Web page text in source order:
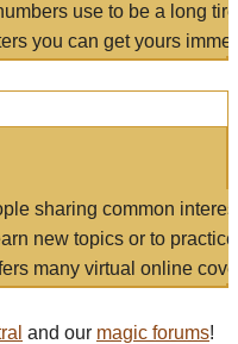
use to be a long
you can get yours
sharing common
new topics or to
many virtual online
and our magic forums!